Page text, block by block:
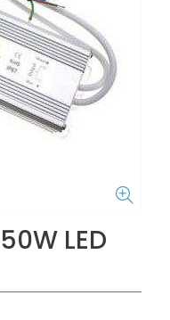
LED